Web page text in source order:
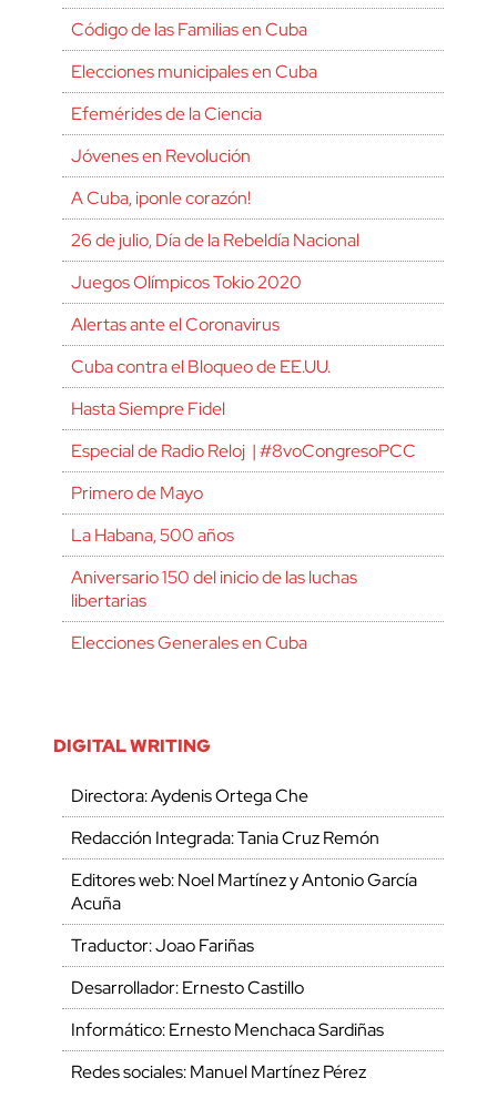
Código de las Familias en Cuba
Elecciones municipales en Cuba
Efemérides de la Ciencia
Jóvenes en Revolución
A Cuba, ¡ponle corazón!
26 de julio, Día de la Rebeldía Nacional
Juegos Olímpicos Tokio 2020
Alertas ante el Coronavirus
Cuba contra el Bloqueo de EE.UU.
Hasta Siempre Fidel
Especial de Radio Reloj | #8voCongresoPCC
Primero de Mayo
La Habana, 500 años
Aniversario 150 del inicio de las luchas
libertarias
Elecciones Generales en Cuba
DIGITAL WRITING
Directora: Aydenis Ortega Che
Redacción Integrada: Tania Cruz Remón
Editores web: Noel Martínez y Antonio García
Acuña
Traductor: Joao Fariñas
Desarrollador: Ernesto Castillo
Informático: Ernesto Menchaca Sardiñas
Redes sociales: Manuel Martínez Pérez